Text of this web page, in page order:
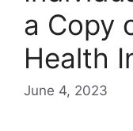
a Copy
Health
June 4, 2023